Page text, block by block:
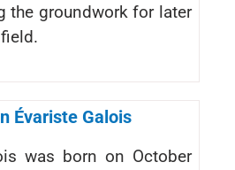
the groundwork for later
Évariste Galois
was born on October